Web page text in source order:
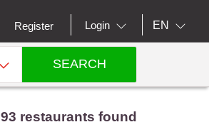
Register Login EN
SEARCH
93 restaurants found